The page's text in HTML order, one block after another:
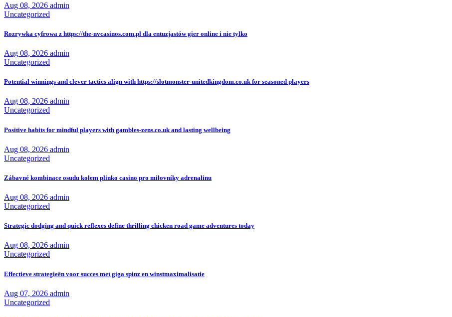
Aug 08, 2026 admin
Uncategorized
Rozrywka cyfrowa z https://the-nvcasinos.com.pl dla entuzjastów gier online i nie tylko
Aug 08, 2026 admin
Uncategorized
Potential winnings and clever tactics align with https://slotmonster-unitedkingdom.co.uk for seasoned players
Aug 08, 2026 admin
Uncategorized
Positive habits for mindful players with gambles-zens.co.uk and lasting wellbeing
Aug 08, 2026 admin
Uncategorized
Zábavné kombinace osudu kolem plinko casino pro milovníky adrenalinu
Aug 08, 2026 admin
Uncategorized
Strategic dodging and quick reflexes define thrilling chicken road game adventures today
Aug 08, 2026 admin
Uncategorized
Effectieve strategieën voor succes met giga spinz en winstmaximalisatie
Aug 07, 2026 admin
Uncategorized